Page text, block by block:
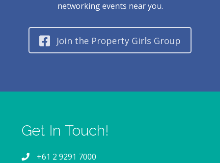
networking events near you.
Join the Property Girls Group
Get In Touch!
+61 2 9291 7000